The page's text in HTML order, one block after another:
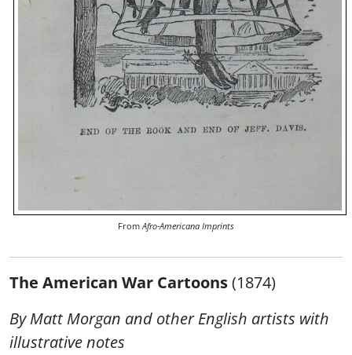
From Afro-Americana Imprints
The American War Cartoons(1874)
By Matt Morgan and other English artists with
illustrative notes